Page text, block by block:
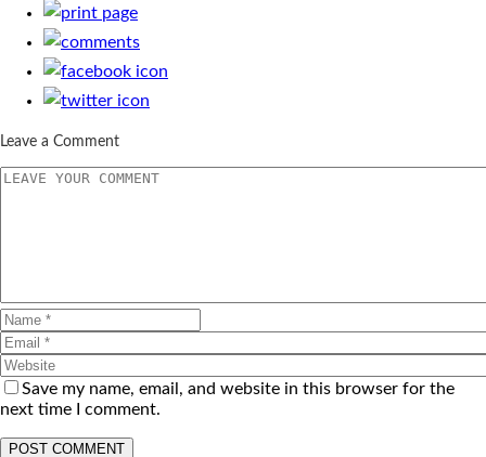
Leave a Comment
Save my name, email, and website in this browser for the
next time I comment.